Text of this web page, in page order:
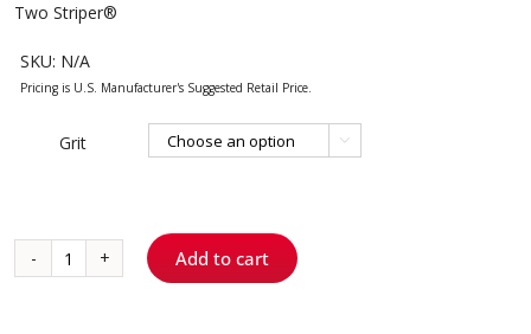
Two Striper®
SKU: N/A
Grit 
785.4
Add to cart